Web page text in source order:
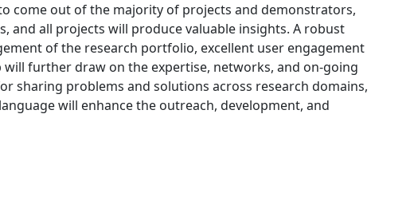
come out of the majority of projects and demonstrators,
and all projects will produce valuable insights. A robust
of the research portfolio, excellent user engagement
further draw on the expertise, networks, and on-going
sharing problems and solutions across research domains,
will enhance the outreach, development, and